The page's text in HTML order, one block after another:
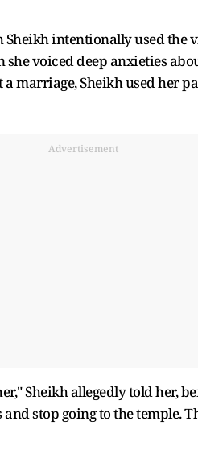
Sheikh intentionally used
she voiced deep anxieties
marriage, Sheikh used her
Advertisement
Sheikh allegedly told her,
stop going to the temple.